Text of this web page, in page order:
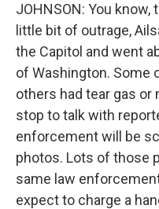
JOHNSON: You know,
little bit of outrage,
the Capitol and went
of Washington. Some
others had tear gas or
stop to talk with
enforcement will be
photos. Lots of those
same law
expect to charge a